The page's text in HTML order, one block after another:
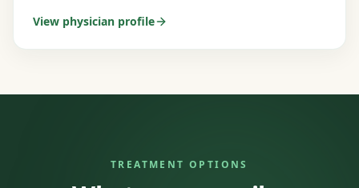
View physician profile
TREATMENT OPTIONS